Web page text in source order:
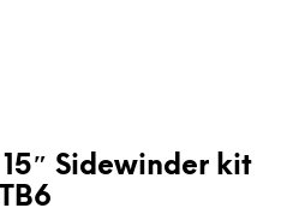
Sidewinder kit